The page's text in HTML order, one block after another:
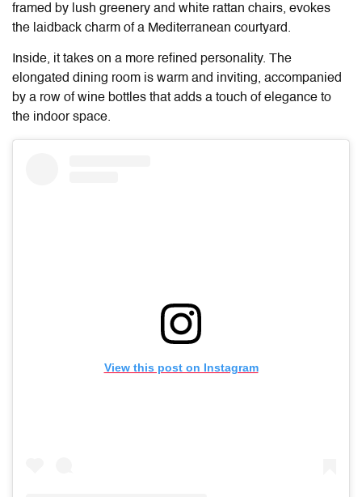
framed by lush greenery and white rattan chairs, evokes
the laidback charm of a Mediterranean courtyard.
Inside, it takes on a more refined personality. The
elongated dining room is warm and inviting, accompanied
by a row of wine bottles that adds a touch of elegance to
the indoor space.
View this post on Instagram